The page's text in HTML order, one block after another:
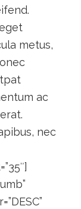
metus,
ac
nec